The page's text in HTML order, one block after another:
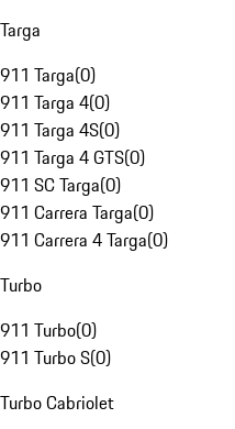
Targa
911 Targa(0)
911 Targa 4(0)
911 Targa 4S(0)
911 Targa 4 GTS(0)
911 SC Targa(0)
911 Carrera Targa(0)
911 Carrera 4 Targa(0)
Turbo
911 Turbo(0)
911 Turbo S(0)
Turbo Cabriolet